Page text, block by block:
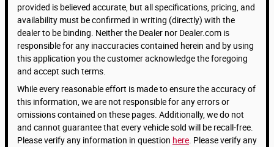
provided is believed accurate, but all specifications, pricing, and
availability must be confirmed in writing (directly) with the
dealer to be binding. Neither the Dealer nor Dealer.com is
responsible for any inaccuracies contained herein and by using
this application you the customer acknowledge the foregoing
and accept such terms.
While every reasonable effort is made to ensure the accuracy of
this information, we are not responsible for any errors or
omissions contained on these pages. Additionally, we do not
and cannot guarantee that every vehicle sold will be recall-free.
Please verify any information in question here . Please verify any